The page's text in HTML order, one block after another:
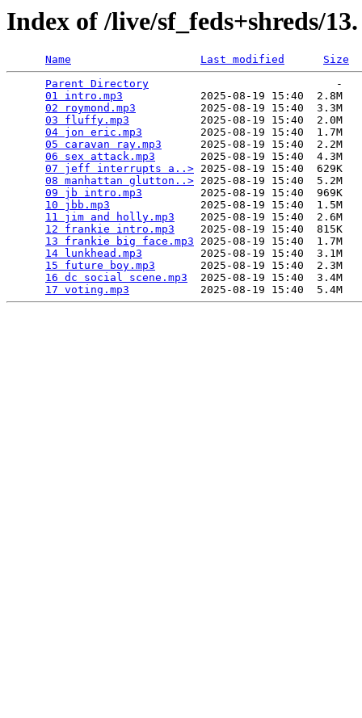
Index of /live/sf_feds+shreds/
Name Last modified
Size
Parent Directory
                             -
01 intro.mp3
            2025-08-19 15:40  2.8M
02 roymond.mp3
          2025-08-19 15:40  3.3M
03 fluffy.mp3
           2025-08-19 15:40  2.0M
04 jon eric.mp3
         2025-08-19 15:40  1.7M
05 caravan ray.mp3
      2025-08-19 15:40  2.2M
06 sex attack.mp3
       2025-08-19 15:40  4.3M
07 jeff interrupts a..> 2025-08-19 15:40  629K
08 manhattan glutton..> 2025-08-19 15:40  5.2M
09 jb intro.mp3
         2025-08-19 15:40  969K
10 jbb.mp3
              2025-08-19 15:40  1.5M
11 jim and holly.mp3
    2025-08-19 15:40  2.6M
12 frankie intro.mp3
    2025-08-19 15:40  815K
13 frankie big face.mp3 2025-08-19 15:40  1.7M
14 lunkhead.mp3
         2025-08-19 15:40  3.1M
15 future boy.mp3
       2025-08-19 15:40  2.3M
16 dc social scene.mp3
  2025-08-19 15:40  3.4M
17 voting.mp3